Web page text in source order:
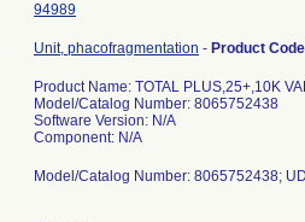
94989
Unit, phacofragmentation - Product
Product Name: TOTAL PLUS,25+,10K
Model/Catalog Number: 8065752438
Software Version: N/A
Component: N/A
Model/Catalog Number: 8065752438;